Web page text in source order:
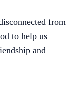
from
to help us
and